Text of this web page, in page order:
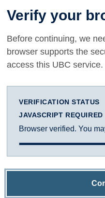
Verify your
Before continuing, we
browser supports the
access this UBC service.
VERIFICATION STATUS
JAVASCRIPT REQUIRED
Browser verified. You